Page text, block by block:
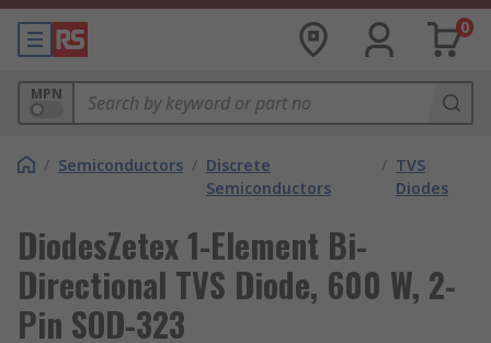
0
MPN
/ Semiconductors / Discrete
Semiconductors
/ TVS
Diodes
DiodesZetex 1-Element Bi-
Directional TVS Diode, 600 W, 2-
Pin SOD-323